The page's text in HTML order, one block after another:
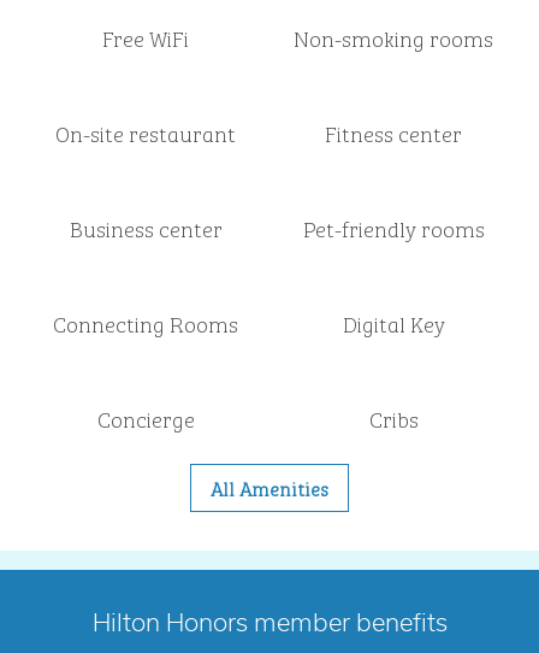
Free WiFi Non-smoking rooms
On-site restaurant Fitness center
Business center Pet-friendly rooms
Connecting Rooms Digital Key
Concierge Cribs
All Amenities
Hilton Honors member benefits